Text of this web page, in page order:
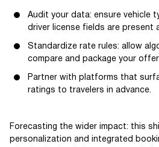
Audit your data: ensure vehicle
driver license fields are present
Standardize rate rules: allow
compare and package your
Partner with platforms that
ratings to travelers in advance.
Forecasting the wider impact: this
personalization and integrated